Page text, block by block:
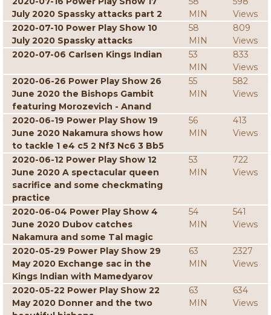
July 2020 Spassky attacks part 2
MIN
Views
2020-07-10 Power Play Show 10
July 2020 Spassky attacks
58
MIN
809
Views
2020-07-06 Carlsen Kings Indian
53
MIN
833
Views
2020-06-26 Power Play Show 26
June 2020 the Bishops Gambit
featuring Morozevich - Anand
55
MIN
582
Views
2020-06-19 Power Play Show 19
June 2020 Nakamura shows how
to tackle 1 e4 c5 2 Nf3 Nc6 3 Bb5
56
MIN
413
Views
2020-06-12 Power Play Show 12
June 2020 A spectacular queen
sacrifice and some checkmating
practice
53
MIN
722
Views
2020-06-04 Power Play Show 4
June 2020 Dubov catches
Nakamura and some Tal magic
54
MIN
541
Views
2020-05-29 Power Play Show 29
May 2020 Exchange sac in the
Kings Indian with Mamedyarov
63
MIN
2327
Views
2020-05-22 Power Play Show 22
May 2020 Donner and the two
63
MIN
634
Views